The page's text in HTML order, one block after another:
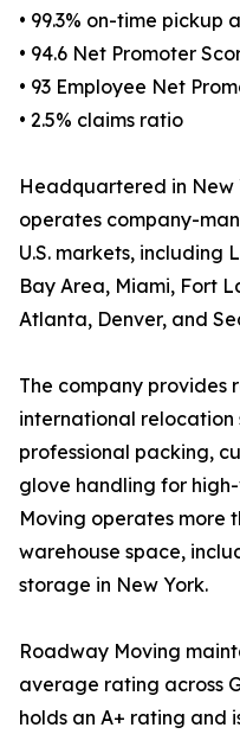
• 99.3% on-time pickup
• 94.6 Net Promoter
• 93 Employee Net
• 2.5% claims ratio
Headquartered in New
operates company-
U.S. markets, including
Bay Area, Miami, Fort
Atlanta, Denver, and
The company provides
international relocation
professional packing,
glove handling for
Moving operates more
warehouse space,
storage in New York.
Roadway Moving
average rating across
holds an A+ rating and